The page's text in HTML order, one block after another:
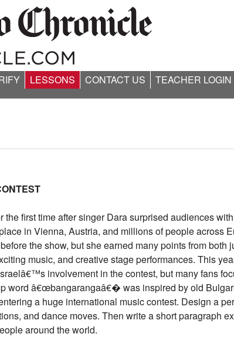
LESSONS CONTACT US TEACHER LOGIN
first time after singer Dara surprised audiences
in Vienna, Austria, and millions of people across
the show, but she earned many points from both
music, and creative stage performances. This
involvement in the contest, but many fans
word â€œbangarangaâ€� was inspired by old
a huge international music contest. Design a
and dance moves. Then write a short paragraph
around the world.